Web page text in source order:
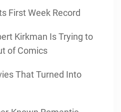
First Week Record
Kirkman Is Trying to
of Comics
That Turned Into